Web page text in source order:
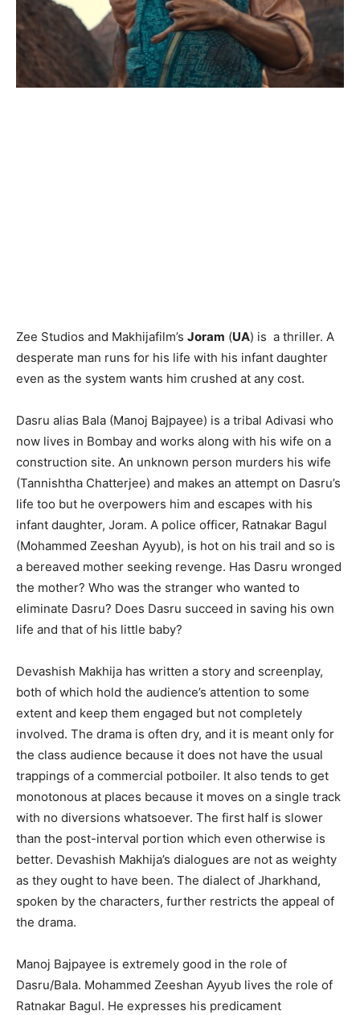
Zee Studios and Makhijafilm’s Joram (UA) is a thriller. A
desperate man runs for his life with his infant daughter
even as the system wants him crushed at any cost.
Dasru alias Bala (Manoj Bajpayee) is a tribal Adivasi who
now lives in Bombay and works along with his wife on a
construction site. An unknown person murders his wife
(Tannishtha Chatterjee) and makes an attempt on Dasru’s
life too but he overpowers him and escapes with his
infant daughter, Joram. A police officer, Ratnakar Bagul
(Mohammed Zeeshan Ayyub), is hot on his trail and so is
a bereaved mother seeking revenge. Has Dasru wronged
the mother? Who was the stranger who wanted to
eliminate Dasru? Does Dasru succeed in saving his own
life and that of his little baby?
Devashish Makhija has written a story and screenplay,
both of which hold the audience’s attention to some
extent and keep them engaged but not completely
involved. The drama is often dry, and it is meant only for
the class audience because it does not have the usual
trappings of a commercial potboiler. It also tends to get
monotonous at places because it moves on a single track
with no diversions whatsoever. The first half is slower
than the post-interval portion which even otherwise is
better. Devashish Makhija’s dialogues are not as weighty
as they ought to have been. The dialect of Jharkhand,
spoken by the characters, further restricts the appeal of
the drama.
Manoj Bajpayee is extremely good in the role of
Dasru/Bala. Mohammed Zeeshan Ayyub lives the role of
Ratnakar Bagul. He expresses his predicament